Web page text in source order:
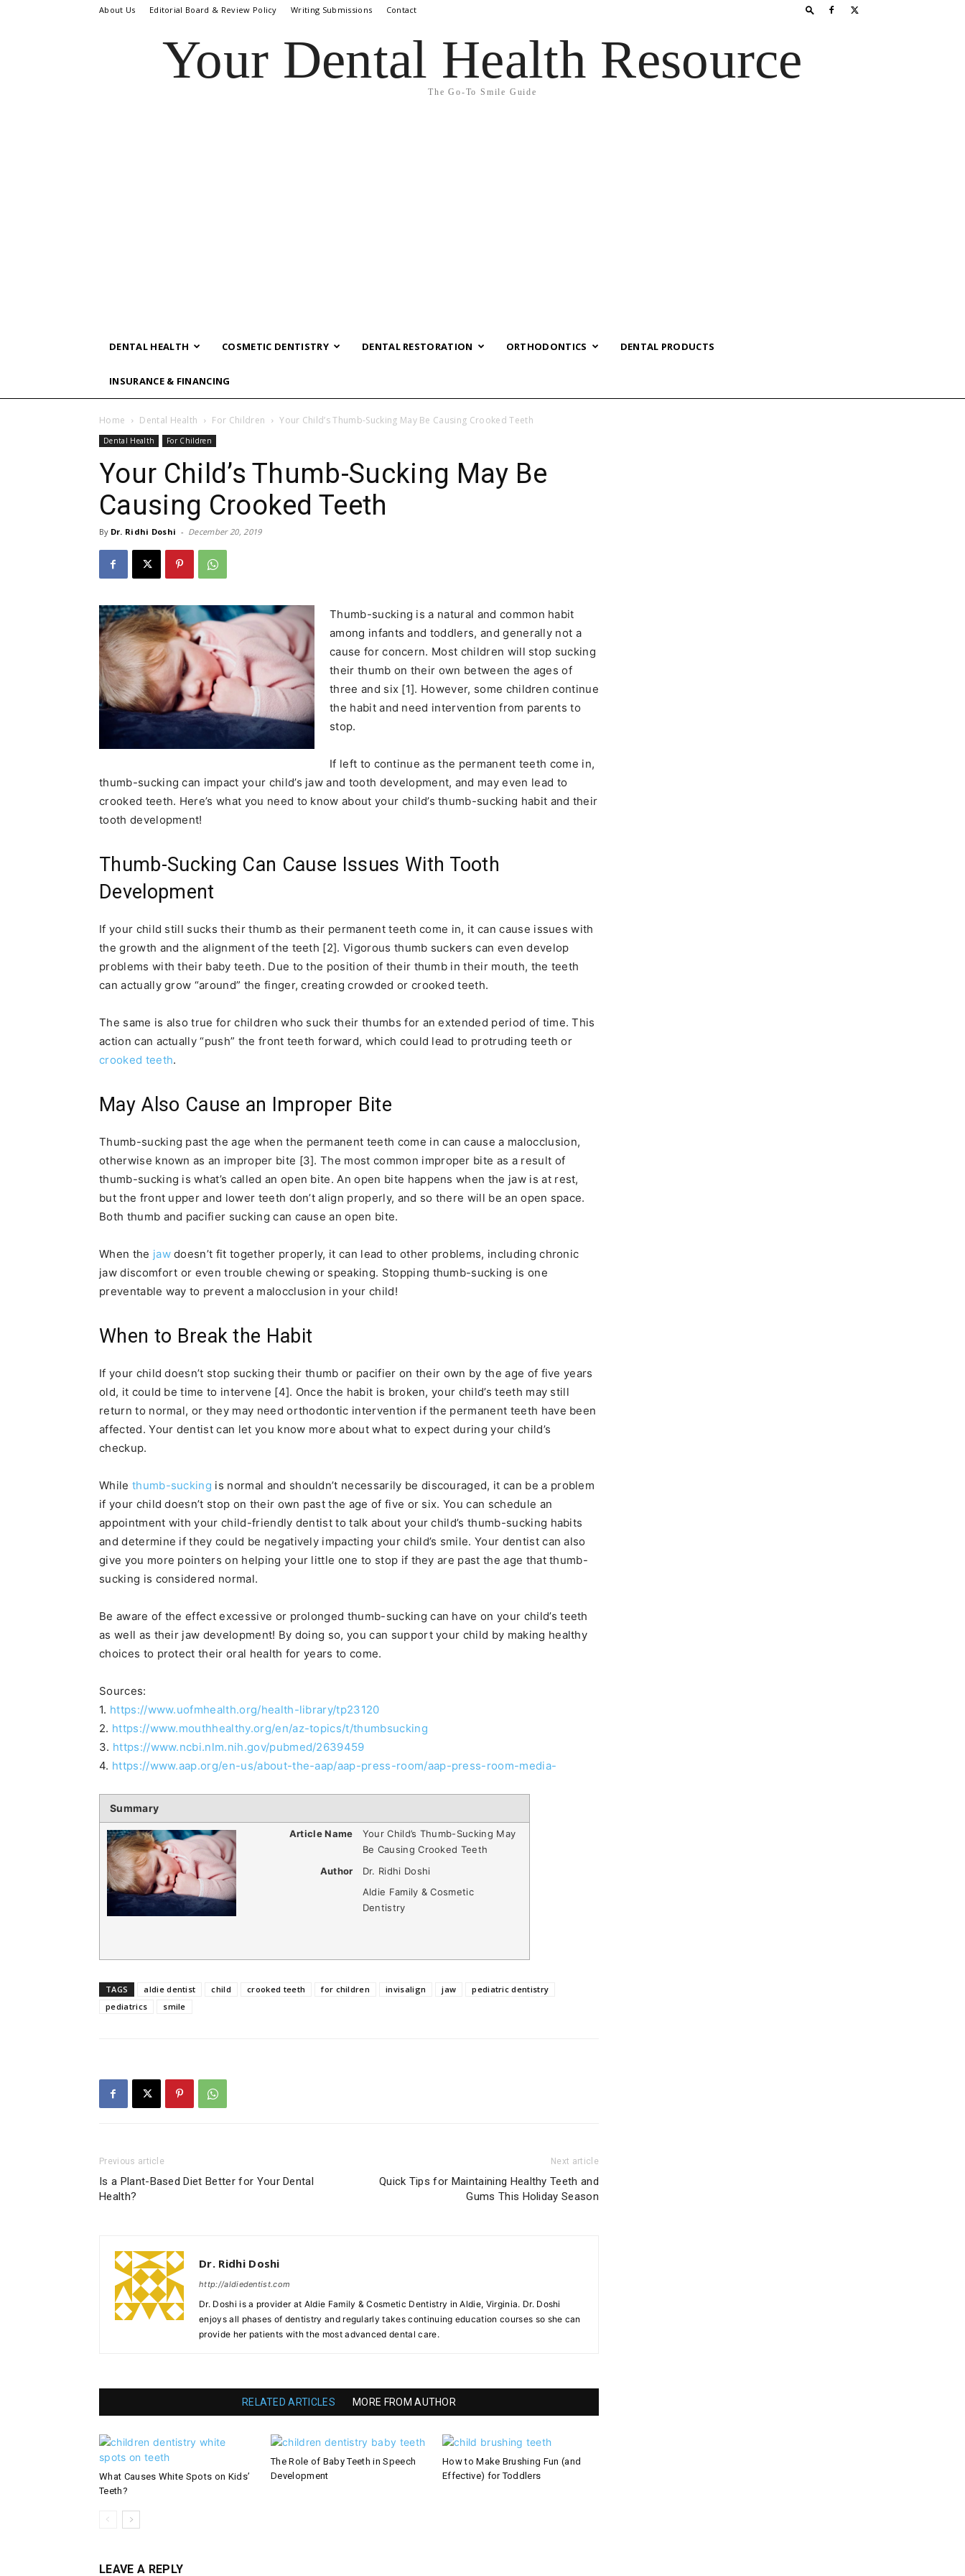
About Us Editorial Board & Review Policy Writing Submissions Contact
Your Dental Health Resource
The Go-To Smile Guide
DENTAL HEALTH COSMETIC DENTISTRY DENTAL RESTORATION ORTHODONTICS DENTAL PRODUCTS
INSURANCE & FINANCING
Home Dental Health For Children Your Child’s Thumb-Sucking May Be Causing Crooked Teeth
Dental Health For Children
Your Child’s Thumb-Sucking May Be
Causing Crooked Teeth
By Dr. Ridhi Doshi - December 20, 2019
Thumb-sucking is a natural and common habit
among infants and toddlers, and generally not a
cause for concern. Most children will stop sucking
their thumb on their own between the ages of
three and six [1]. However, some children continue
the habit and need intervention from parents to
stop.
If left to continue as the permanent teeth come in,
thumb-sucking can impact your child’s jaw and tooth development, and may even lead to
crooked teeth. Here’s what you need to know about your child’s thumb-sucking habit and their
tooth development!
Thumb-Sucking Can Cause Issues With Tooth
Development
If your child still sucks their thumb as their permanent teeth come in, it can cause issues with
the growth and the alignment of the teeth [2]. Vigorous thumb suckers can even develop
problems with their baby teeth. Due to the position of their thumb in their mouth, the teeth
can actually grow “around” the finger, creating crowded or crooked teeth.
The same is also true for children who suck their thumbs for an extended period of time. This
action can actually “push” the front teeth forward, which could lead to protruding teeth or
crooked teeth.
May Also Cause an Improper Bite
Thumb-sucking past the age when the permanent teeth come in can cause a malocclusion,
otherwise known as an improper bite [3]. The most common improper bite as a result of
thumb-sucking is what’s called an open bite. An open bite happens when the jaw is at rest,
but the front upper and lower teeth don’t align properly, and so there will be an open space.
Both thumb and pacifier sucking can cause an open bite.
When the jawdoesn’t fit together properly, it can lead to other problems, including chronic
jaw discomfort or even trouble chewing or speaking. Stopping thumb-sucking is one
preventable way to prevent a malocclusion in your child!
When to Break the Habit
If your child doesn’t stop sucking their thumb or pacifier on their own by the age of five years
old, it could be time to intervene [4]. Once the habit is broken, your child’s teeth may still
return to normal, or they may need orthodontic intervention if the permanent teeth have been
affected. Your dentist can let you know more about what to expect during your child’s
checkup.
While thumb-sucking is normal and shouldn’t necessarily be discouraged, it can be a problem
if your child doesn’t stop on their own past the age of five or six. You can schedule an
appointment with your child-friendly dentist to talk about your child’s thumb-sucking habits
and determine if they could be negatively impacting your child’s smile. Your dentist can also
give you more pointers on helping your little one to stop if they are past the age that thumb-
sucking is considered normal.
Be aware of the effect excessive or prolonged thumb-sucking can have on your child’s teeth
as well as their jaw development! By doing so, you can support your child by making healthy
choices to protect their oral health for years to come.
Sources:
1. https://www.uofmhealth.org/health-library/tp23120
2. https://www.mouthhealthy.org/en/az-topics/t/thumbsucking
3. https://www.ncbi.nlm.nih.gov/pubmed/2639459
4. https://www.aap.org/en-us/about-the-aap/aap-press-room/aap-press-room-media-
Summary
Article Name
Your Child’s Thumb-Sucking May
Be Causing Crooked Teeth
Author
Dr. Ridhi Doshi
Aldie Family & Cosmetic
Dentistry
TAGS aldie dentist child crooked teeth for children invisalign jaw
pediatric dentistry
pediatrics
smile
Previous article
Is a Plant-Based Diet Better for Your Dental
Health?
Next article
Quick Tips for Maintaining Healthy Teeth and
Gums This Holiday Season
Dr. Ridhi Doshi
http://aldiedentist.com
Dr. Doshi is a provider at Aldie Family & Cosmetic Dentistry in Aldie, Virginia. Dr. Doshi
enjoys all phases of dentistry and regularly takes continuing education courses so she can
provide her patients with the most advanced dental care.
RELATED ARTICLES MORE FROM AUTHOR
What Causes White Spots on Kids’
Teeth?
The Role of Baby Teeth in Speech
Development
How to Make Brushing Fun (and
Effective) for Toddlers
LEAVE A REPLY